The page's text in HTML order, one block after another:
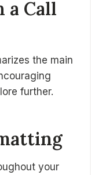
a Call
the main
further.
your